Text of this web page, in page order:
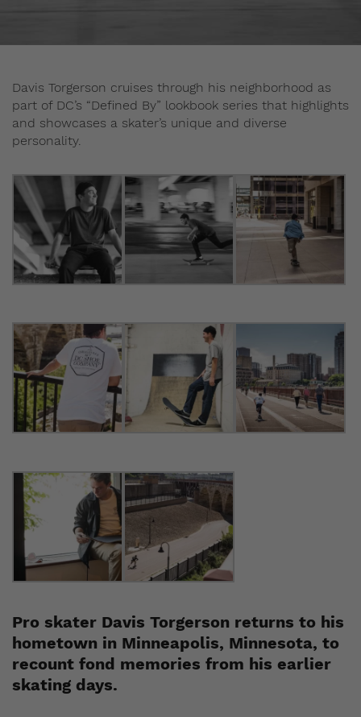
Davis Torgerson cruises through his neighborhood as
part of DC’s “Defined By” lookbook series that highlights
and showcases a skater’s unique and diverse
personality.
Pro skater Davis Torgerson returns to his
hometown in Minneapolis, Minnesota, to
recount fond memories from his earlier
skating days.